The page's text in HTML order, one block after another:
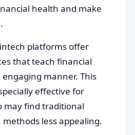
health and make
platforms offer
that teach financial
manner. This
effective for
may find traditional
less appealing.